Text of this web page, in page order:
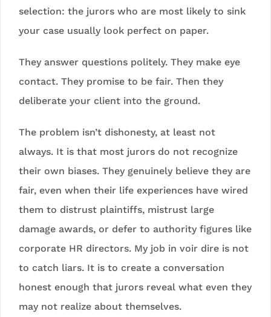
selection: the jurors who are most likely to sink
your case usually look perfect on paper.
They answer questions politely. They make eye
contact. They promise to be fair. Then they
deliberate your client into the ground.
The problem isn’t dishonesty, at least not
always. It is that most jurors do not recognize
their own biases. They genuinely believe they are
fair, even when their life experiences have wired
them to distrust plaintiffs, mistrust large
damage awards, or defer to authority figures like
corporate HR directors. My job in voir dire is not
to catch liars. It is to create a conversation
honest enough that jurors reveal what even they
may not realize about themselves.